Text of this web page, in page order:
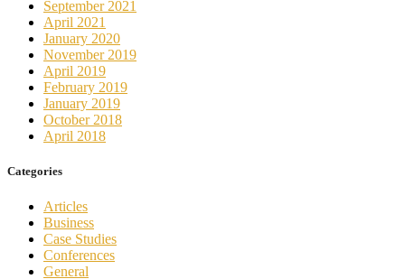
September 2021
April 2021
January 2020
November 2019
April 2019
February 2019
January 2019
October 2018
April 2018
Categories
Articles
Business
Case Studies
Conferences
General